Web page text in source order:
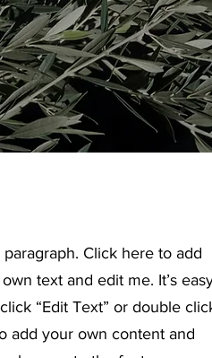
paragraph. Click here to add
text and edit me. It’s
“Edit Text” or double
add your own content and